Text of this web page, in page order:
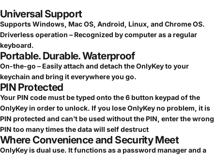
Universal Support
Supports Windows, Mac OS, Android, Linux, and Chrome OS.
Driverless operation – Recognized by computer as a regular
keyboard.
Portable. Durable. Waterproof
On-the-go – Easily attach and detach the OnlyKey to your
keychain and bring it everywhere you go.
PIN Protected
Your PIN code must be typed onto the 6 button keypad of the
OnlyKey in order to unlock. If you lose OnlyKey no problem, it is
PIN protected and can’t be used without the PIN, enter the wrong
PIN too many times the data will self destruct
Where Convenience and Security Meet
OnlyKey is dual use. It functions as a password manager and a